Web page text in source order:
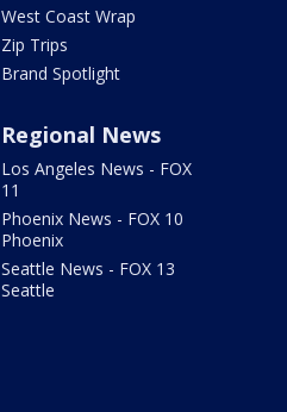
West Coast Wrap
Zip Trips
Brand Spotlight
Regional News
Los Angeles News - FOX
11
Phoenix News - FOX 10
Phoenix
Seattle News - FOX 13
Seattle